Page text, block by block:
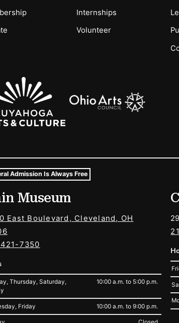
Internships
Volunteer
Logos
Hours and Locations
Hours and Locations
Admission Is Always Free
Museum
East Boulevard, Cleveland, OH
7350
Thursday, Saturday,
10:00 a.m. to 5:00 p.m.
Friday 10:00 a.m. to 9:00 p.m.